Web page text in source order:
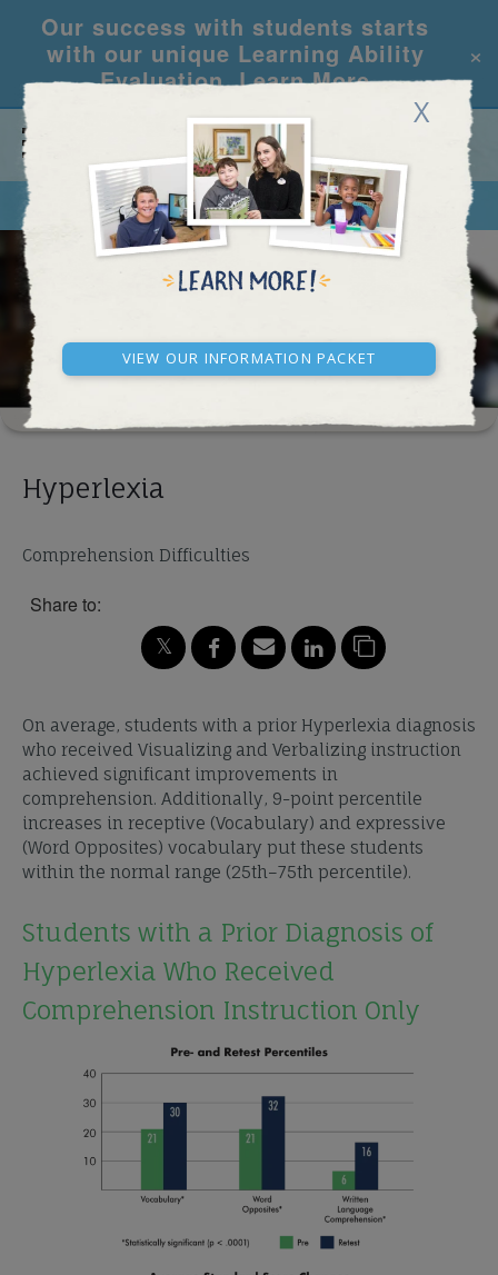
Our success with students starts
with our unique Learning Ability
Evaluation.Learn More
×
X
View our Information Packet
CALL REQUEST INFO
LEARNING CENTER
RESULTS
Hyperlexia
Comprehension Difficulties
Share to:
On average, students with a prior Hyperlexia diagnosis
who received Visualizing and Verbalizing instruction
achieved significant improvements in
comprehension. Additionally, 9-point percentile
increases in receptive (Vocabulary) and expressive
(Word Opposites) vocabulary put these students
within the normal range (25th–75th percentile).
Students with a Prior Diagnosis of
Hyperlexia Who Received
Comprehension Instruction Only